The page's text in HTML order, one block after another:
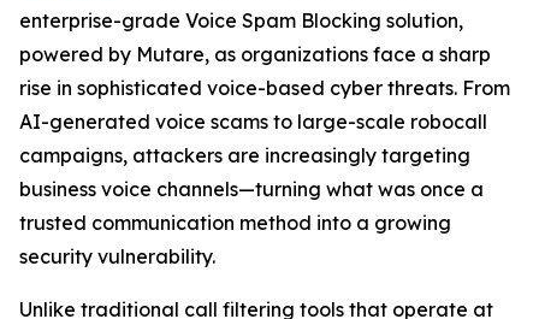
enterprise-grade Voice Spam Blocking solution,
powered by Mutare, as organizations face a sharp
rise in sophisticated voice-based cyber threats. From
AI-generated voice scams to large-scale robocall
campaigns, attackers are increasingly targeting
business voice channels—turning what was once a
trusted communication method into a growing
security vulnerability.
Unlike traditional call filtering tools that operate at